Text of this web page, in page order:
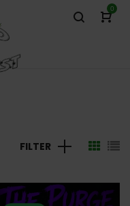
0
FILTER